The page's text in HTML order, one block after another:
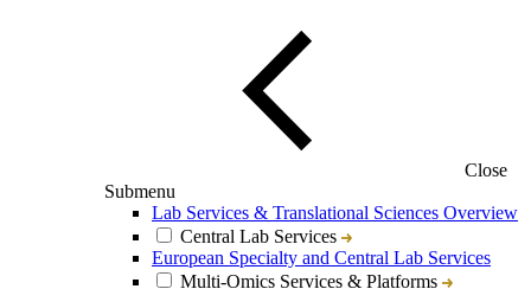
Close
Submenu
Lab Services & Translational Sciences Overview
Central Lab Services
European Specialty and Central Lab Services
Multi-Omics Services & Platforms